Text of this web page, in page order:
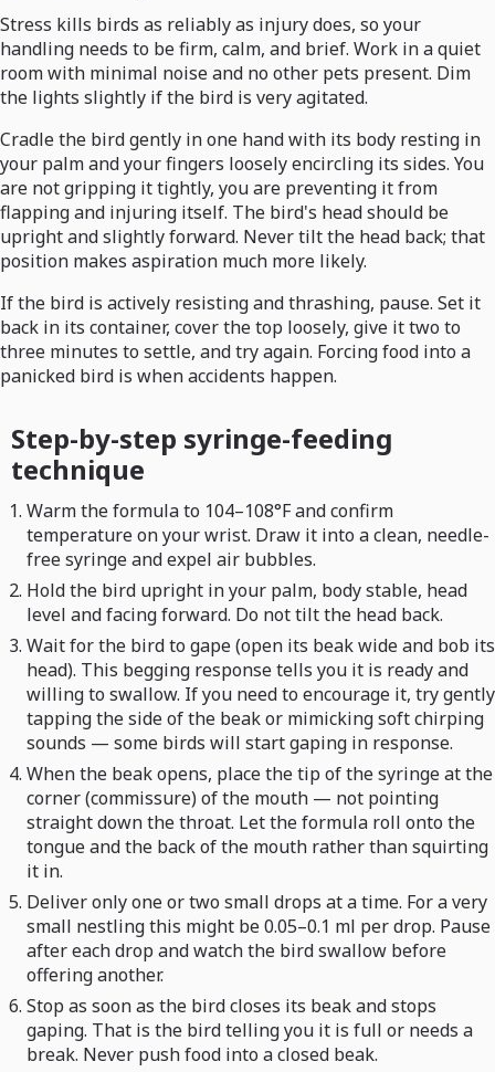
Stress kills birds as reliably as injury does, so your
handling needs to be firm, calm, and brief. Work in a quiet
room with minimal noise and no other pets present. Dim
the lights slightly if the bird is very agitated.
Cradle the bird gently in one hand with its body resting in
your palm and your fingers loosely encircling its sides. You
are not gripping it tightly, you are preventing it from
flapping and injuring itself. The bird's head should be
upright and slightly forward. Never tilt the head back; that
position makes aspiration much more likely.
If the bird is actively resisting and thrashing, pause. Set it
back in its container, cover the top loosely, give it two to
three minutes to settle, and try again. Forcing food into a
panicked bird is when accidents happen.
Step-by-step syringe-feeding
technique
Warm the formula to 104–108°F and confirm
temperature on your wrist. Draw it into a clean, needle-
free syringe and expel air bubbles.
Hold the bird upright in your palm, body stable, head
level and facing forward. Do not tilt the head back.
Wait for the bird to gape (open its beak wide and bob its
head). This begging response tells you it is ready and
willing to swallow. If you need to encourage it, try gently
tapping the side of the beak or mimicking soft chirping
sounds — some birds will start gaping in response.
When the beak opens, place the tip of the syringe at the
corner (commissure) of the mouth — not pointing
straight down the throat. Let the formula roll onto the
tongue and the back of the mouth rather than squirting
it in.
Deliver only one or two small drops at a time. For a very
small nestling this might be 0.05–0.1 ml per drop. Pause
after each drop and watch the bird swallow before
offering another.
Stop as soon as the bird closes its beak and stops
gaping. That is the bird telling you it is full or needs a
break. Never push food into a closed beak.